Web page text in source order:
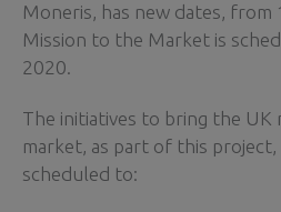
Moneris, has new dates,
Mission to the Market is
2020.
The initiatives to bring the
market, as part of this
scheduled to: